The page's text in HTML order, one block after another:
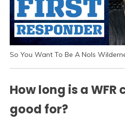
So You Want To Be A Nols
How long is a
good for?